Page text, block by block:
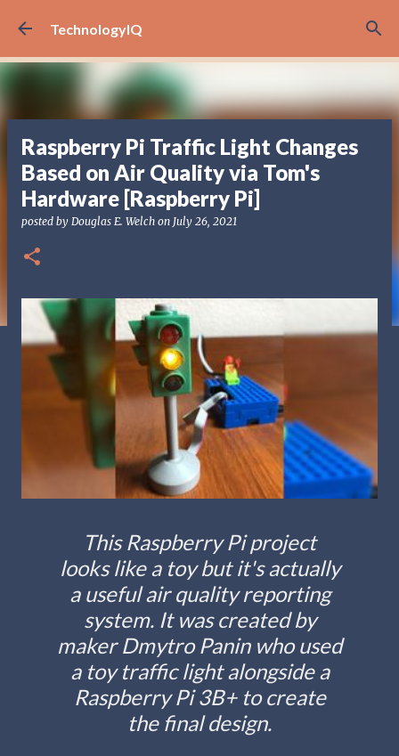
Skip to main content
TechnologyIQ
Raspberry Pi Traffic Light Changes
Based on Air Quality via Tom's
Hardware [Raspberry Pi]
posted by Douglas E. Welch on July 26, 2021
This Raspberry Pi project
looks like a toy but it's actually
a useful air quality reporting
system. It was created by
maker Dmytro Panin who used
a toy traffic light alongside a
Raspberry Pi 3B+ to create
the final design.